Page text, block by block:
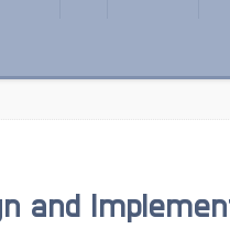
and